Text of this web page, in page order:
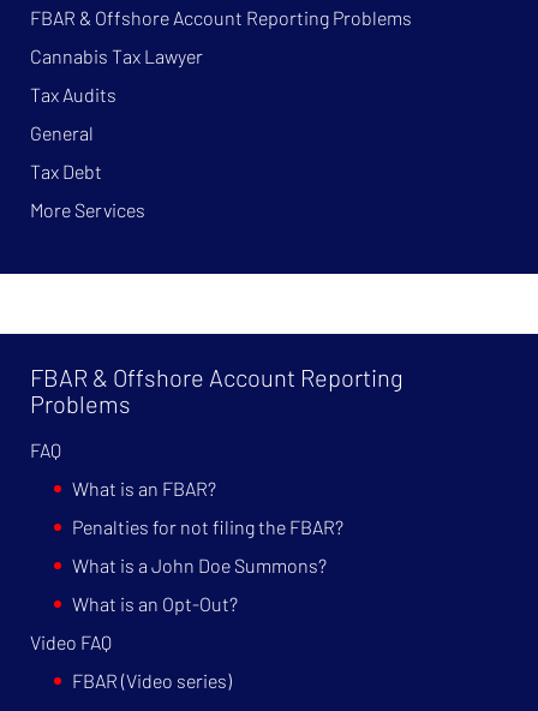
FBAR & Offshore Account Reporting Problems
Cannabis Tax Lawyer
Tax Audits
General
Tax Debt
More Services
FBAR & Offshore Account Reporting
Problems
FAQ
What is an FBAR?
Penalties for not filing the FBAR?
What is a John Doe Summons?
What is an Opt-Out?
Video FAQ
FBAR (Video series)